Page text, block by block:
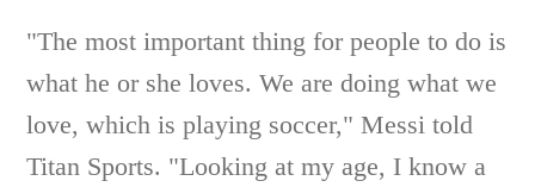
"The most important thing for people to do is
what he or she loves. We are doing what we
love, which is playing soccer," Messi told
Titan Sports. "Looking at my age, I know a